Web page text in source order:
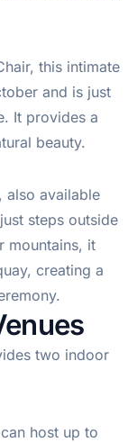
this intimate
and is just
It provides a
beauty.
also available
steps outside
mountains, it
creating a
two indoor
host up to